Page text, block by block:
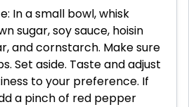
In a small bowl, whisk
sugar, soy sauce, hoisin
and cornstarch. Make sure
Set aside. Taste and adjust
to your preference. If
a pinch of red pepper